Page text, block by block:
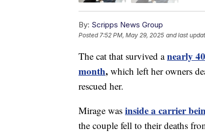
By: Scripps News Group
Posted 7:52 PM, May 29, 2025 and last
The cat that survived anearly
month, which left her owners
rescued her.
Mirage was inside a carrier
the couple fell to their deaths